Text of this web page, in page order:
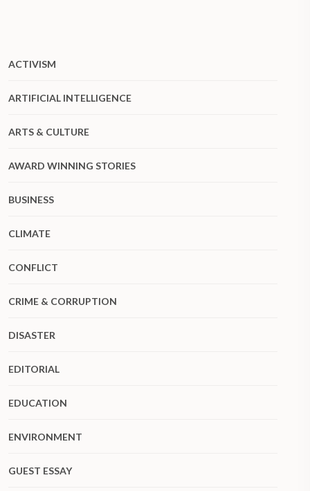
ACTIVISM
ARTIFICIAL INTELLIGENCE
ARTS & CULTURE
AWARD WINNING STORIES
BUSINESS
CLIMATE
CONFLICT
CRIME & CORRUPTION
DISASTER
EDITORIAL
EDUCATION
ENVIRONMENT
GUEST ESSAY